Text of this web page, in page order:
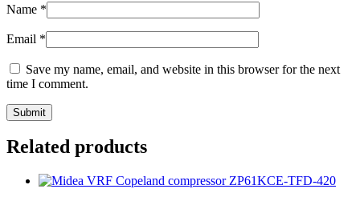
Name *
Email *
Save my name, email, and website in this browser for the next
time I comment.
Related products